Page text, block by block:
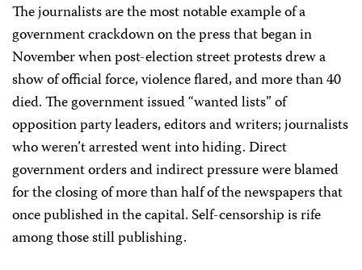
The journalists are the most notable example of a
government crackdown on the press that began in
November when post-election street protests drew a
show of official force, violence flared, and more than 40
died. The government issued “wanted lists” of
opposition party leaders, editors and writers; journalists
who weren’t arrested went into hiding. Direct
government orders and indirect pressure were blamed
for the closing of more than half of the newspapers that
once published in the capital. Self-censorship is rife
among those still publishing.